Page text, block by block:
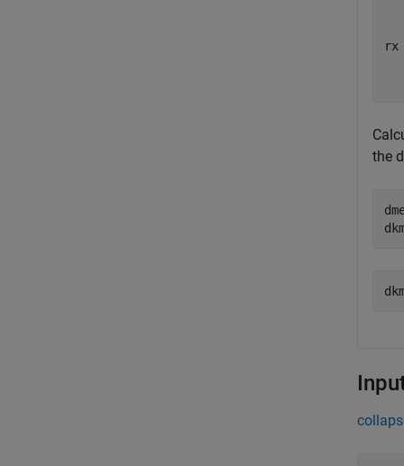
rx
the